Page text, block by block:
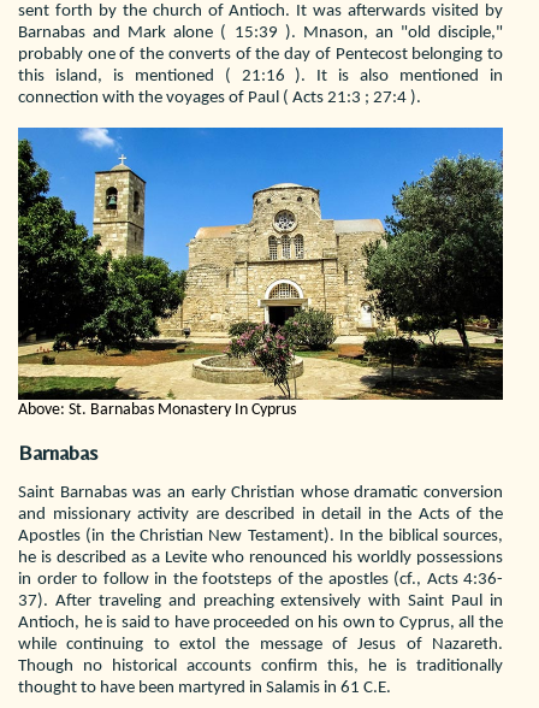
sent forth by the church of Antioch. It was afterwards visited by
Barnabas and Mark alone ( 15:39 ). Mnason, an "old disciple,"
probably one of the converts of the day of Pentecost belonging to
this island, is mentioned ( 21:16 ). It is also mentioned in
connection with the voyages of Paul ( Acts 21:3 ; 27:4 ).
Above: St. Barnabas Monastery In Cyprus
Barnabas
Saint Barnabas was an early Christian whose dramatic conversion
and missionary activity are described in detail in the Acts of the
Apostles (in the Christian New Testament). In the biblical sources,
he is described as a Levite who renounced his worldly possessions
in order to follow in the footsteps of the apostles (cf., Acts 4:36-
37). After traveling and preaching extensively with Saint Paul in
Antioch, he is said to have proceeded on his own to Cyprus, all the
while continuing to extol the message of Jesus of Nazareth.
Though no historical accounts confirm this, he is traditionally
thought to have been martyred in Salamis in 61 C.E.